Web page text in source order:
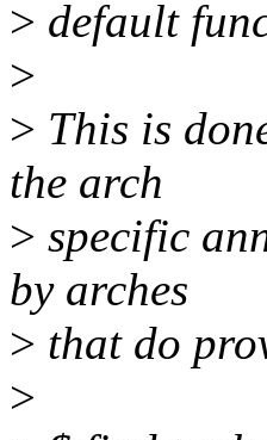
> default
>
> This is
the arch
> specific
by arches
> that do
>